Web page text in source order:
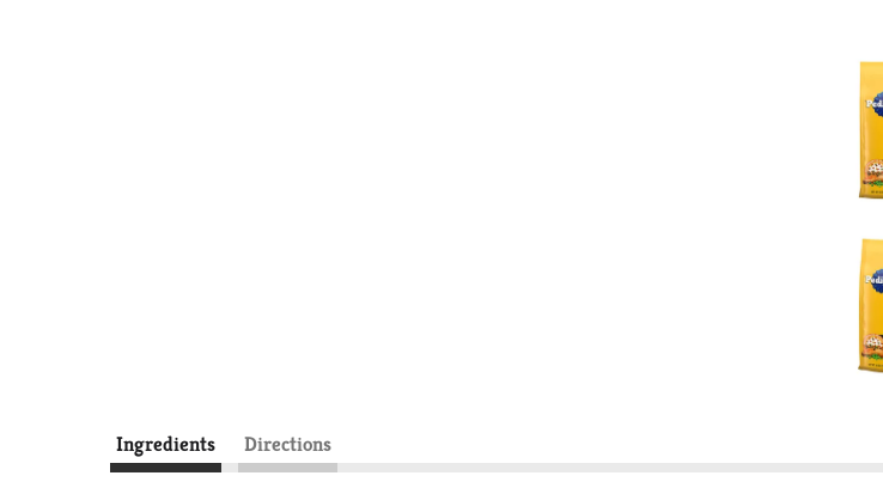
Ingredients Directions